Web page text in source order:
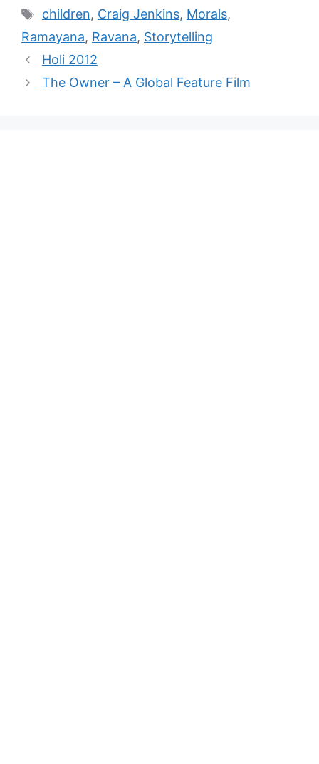
children, Craig Jenkins, Morals,
Ramayana, Ravana, Storytelling
Holi 2012
The Owner – A Global Feature Film